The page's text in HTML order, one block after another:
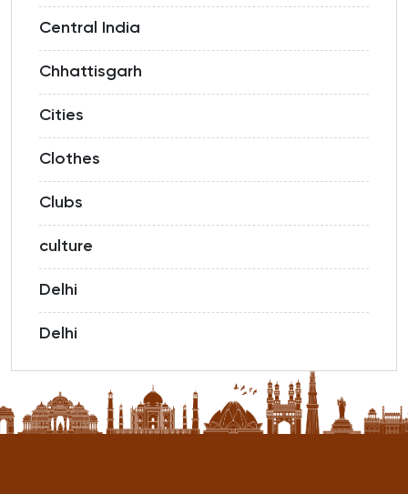
Central India
Chhattisgarh
Cities
Clothes
Clubs
culture
Delhi
Delhi